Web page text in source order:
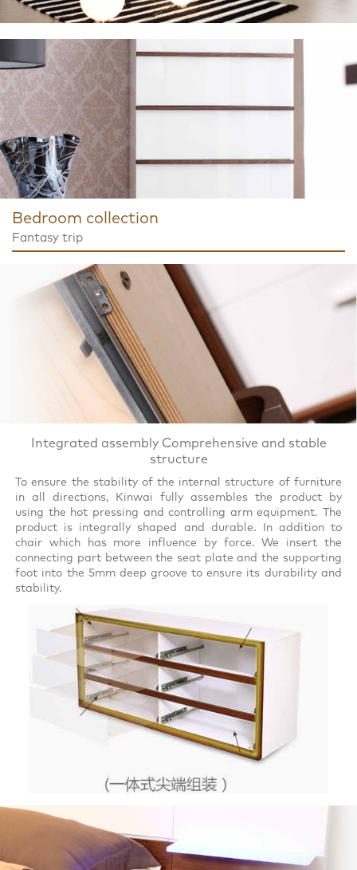
Bedroom collection
Fantasy trip
Integrated assembly Comprehensive and stable
structure
To ensure the stability of the internal structure of furniture
in all directions, Kinwai fully assembles the product by
using the hot pressing and controlling arm equipment. The
product is integrally shaped and durable. In addition to
chair which has more influence by force. We insert the
connecting part between the seat plate and the supporting
foot into the 5mm deep groove to ensure its durability and
stability.